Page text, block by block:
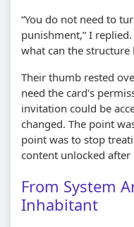
“You do not need to
punishment,” I
what can the structure
Their thumb rested
need the card's
invitation could be
changed. The point
point was to stop
content unlocked
From System
Inhabitant